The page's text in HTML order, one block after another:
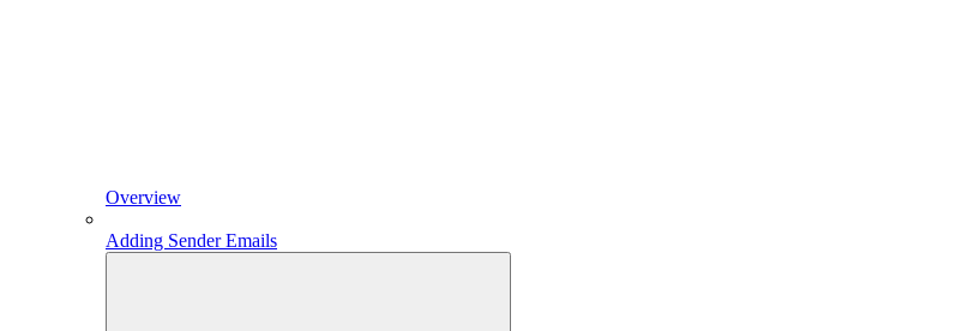
Overview
Adding Sender Emails